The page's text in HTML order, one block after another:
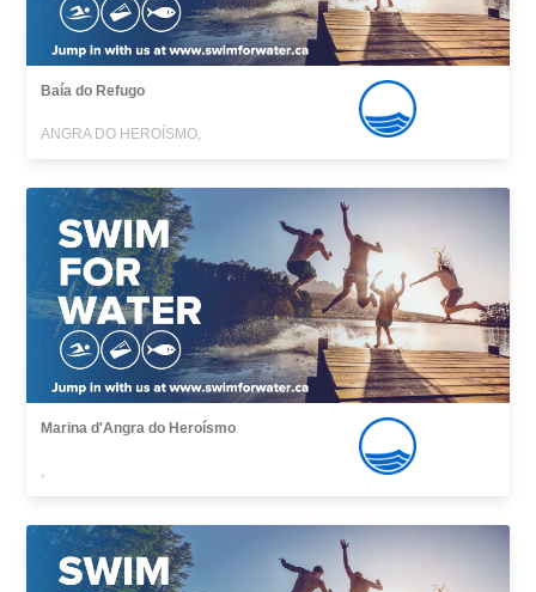
Baía do Refugo
ANGRA DO HEROÍSMO,
Marina d'Angra do Heroísmo
,